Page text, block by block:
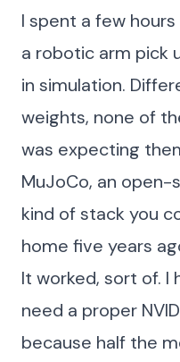
I spent a few
a robotic arm pick
in simulation.
weights, none of
was expecting
MuJoCo, an
kind of stack you
home five years
It worked, sort of. I
need a proper
because half the